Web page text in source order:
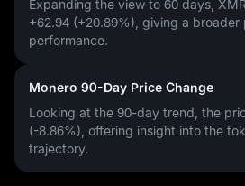
Expanding the view to 60 days,
+62.94 (+20.89%) , giving a
performance.
Monero 90-Day Price Change
Looking at the 90-day trend, the
(-8.86%) , offering insight into the
trajectory.